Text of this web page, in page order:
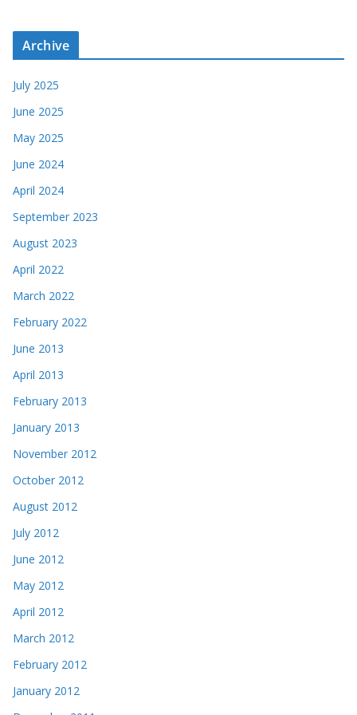
Archive
July 2025
June 2025
May 2025
June 2024
April 2024
September 2023
August 2023
April 2022
March 2022
February 2022
June 2013
April 2013
February 2013
January 2013
November 2012
October 2012
August 2012
July 2012
June 2012
May 2012
April 2012
March 2012
February 2012
January 2012